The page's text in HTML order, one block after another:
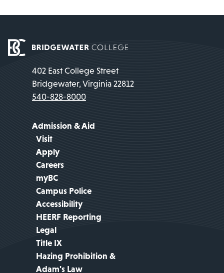
402 East College Street
Bridgewater, Virginia 22812
540-828-8000
Admission & Aid
Visit
Apply
Careers
myBC
Campus Police
Accessibility
HEERF Reporting
Legal
Title IX
Hazing Prohibition &
Adam's Law